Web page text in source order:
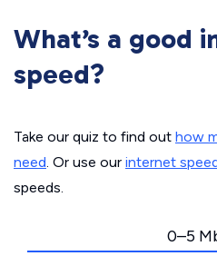
What’s a good
speed?
Take our quiz to find out how
need. Or use our internet
speeds.
0–5